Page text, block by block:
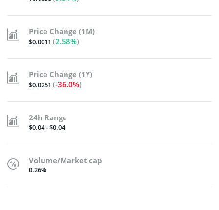
Price Change (1M)
$0.0011 (2.58%)
Price Change (1Y)
$0.0251 (-36.0%)
24h Range
$0.04 - $0.04
Volume/Market cap
0.26%